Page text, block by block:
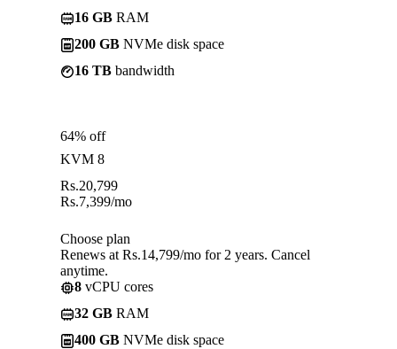
16 GB RAM
200 GB NVMe disk space
16 TB bandwidth
64% off
KVM 8
Rs.20,799
Rs.7,399/mo
Choose plan
Renews at Rs.14,799/mo for 2 years. Cancel
anytime.
8 vCPU cores
32 GB RAM
400 GB NVMe disk space